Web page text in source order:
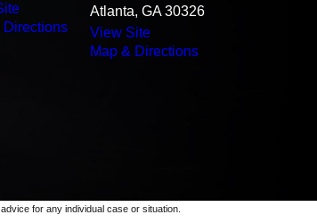
Directions
Atlanta, GA 30326
View Site
Map & Directions
for any individual case or situation.